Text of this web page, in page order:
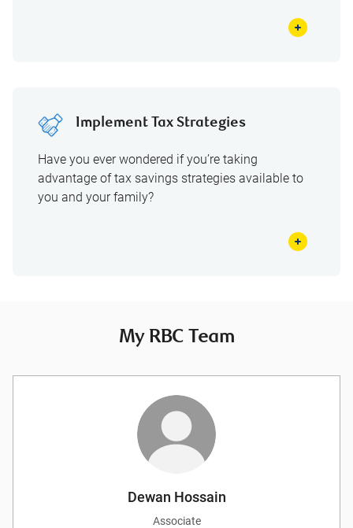
Implement Tax Strategies
Have you ever wondered if you’re taking
advantage of tax savings strategies available to
you and your family?
My RBC Team
Dewan Hossain
Associate